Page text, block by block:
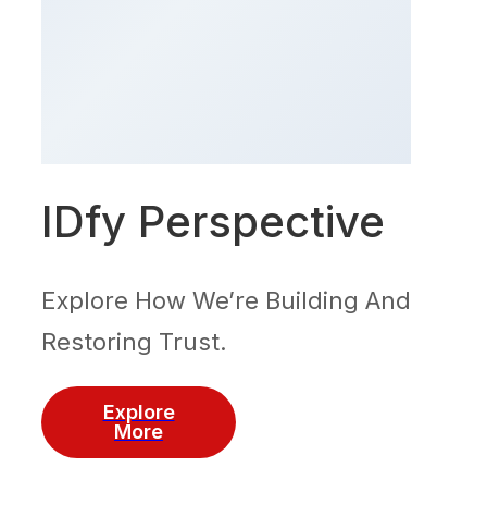
IDfy Perspective
Explore How We’re Building And
Restoring Trust.
Explore
More